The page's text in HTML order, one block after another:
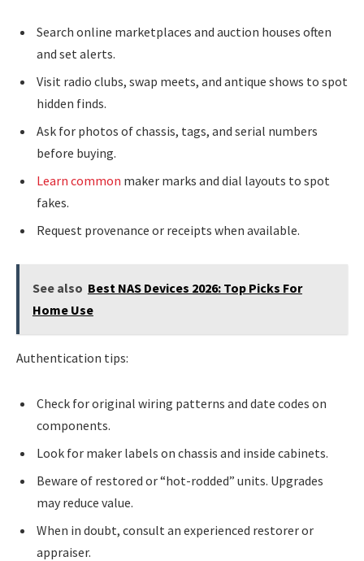
Search online marketplaces and auction houses often
and set alerts.
Visit radio clubs, swap meets, and antique shows to spot
hidden finds.
Ask for photos of chassis, tags, and serial numbers
before buying.
Learn common maker marks and dial layouts to spot
fakes.
Request provenance or receipts when available.
See also Best NAS Devices 2026: Top Picks For
Home Use
Authentication tips:
Check for original wiring patterns and date codes on
components.
Look for maker labels on chassis and inside cabinets.
Beware of restored or “hot-rodded” units. Upgrades
may reduce value.
When in doubt, consult an experienced restorer or
appraiser.